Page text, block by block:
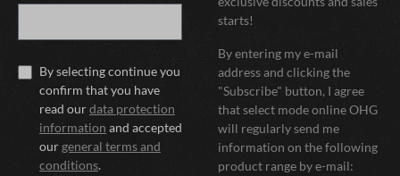
By selecting continue you
confirm that you have
read ourdata protection
information and accepted
our general terms and
conditions.
starts!
By entering my e-mail
address and clicking the
"Subscribe" button, I agree
that select mode online OHG
will regularly send me
information on the following
product range by e-mail: